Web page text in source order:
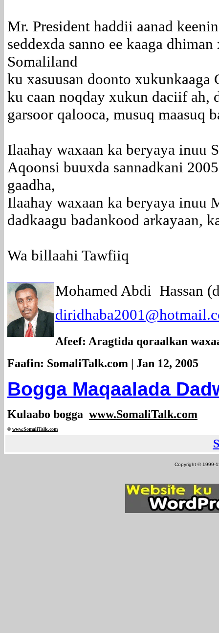
Mr. President haddii aanad
seddexda sanno ee kaaga
Somaliland
ku xasuusan doonto
ku caan noqday xukun daciif ah,
garsoor qalooca, musuq maasuq
Ilaahay waxaan ka beryaya inuu
Aqoonsi buuxda sannadkani
gaadha,
Ilaahay waxaan ka beryaya inuu
dadkaagu badankood arkayaan,
Wa billaahi Tawfiiq
Mohamed Abdi Hassan
Afeef: Aragtida qoraalkan
Faafin: SomaliTalk.com | Jan 12, 2005
Bogga Maqaalada
Kulaabo bogga www.SomaliTalk.com
©www.SomaliTalk.com
Copyright © 1999-